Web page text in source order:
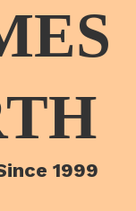
1999